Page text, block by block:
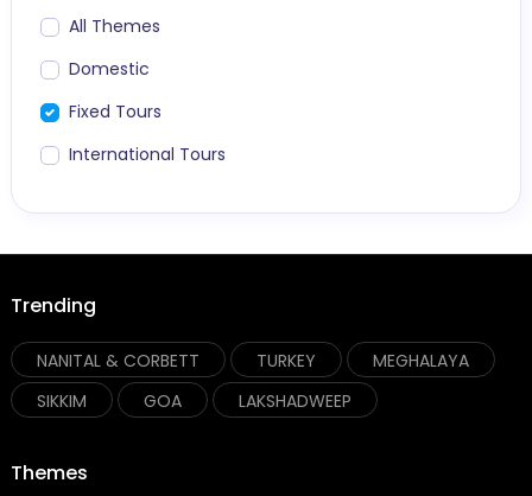
All Themes
Domestic
Fixed Tours
International Tours
Trending
NANITAL & CORBETT TURKEY
MEGHALAYA
SIKKIM
GOA LAKSHADWEEP
Themes